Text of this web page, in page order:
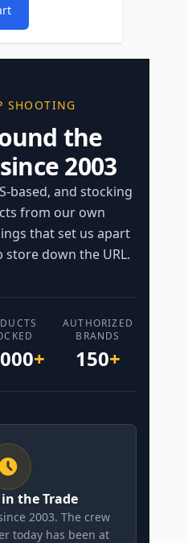
SHOOTING
the
2003
based, and stocking
from our own
that set us apart
down the URL.
+
AUTHORIZED
BRANDS
150+
in the Trade
2003. The crew
today has been at